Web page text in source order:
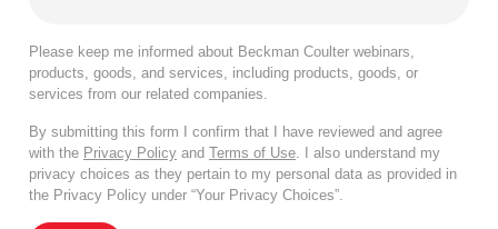
Please keep me informed about Beckman Coulter webinars,
products, goods, and services, including products, goods, or
services from our related companies.
By submitting this form I confirm that I have reviewed and agree
with the Privacy Policy and Terms of Use . I also understand my
privacy choices as they pertain to my personal data as provided in
the Privacy Policy under “Your Privacy Choices”.